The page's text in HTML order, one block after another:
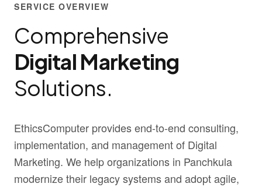
SERVICE OVERVIEW
Comprehensive
Digital Marketing
Solutions.
EthicsComputer provides end-to-end consulting,
implementation, and management of Digital
Marketing. We help organizations in Panchkula
modernize their legacy systems and adopt agile,